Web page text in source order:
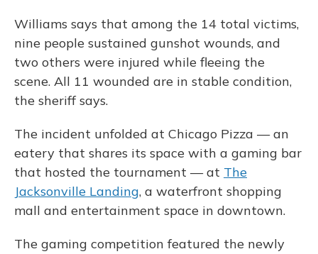
Williams says that among the 14 total victims,
nine people sustained gunshot wounds, and
two others were injured while fleeing the
scene. All 11 wounded are in stable condition,
the sheriff says.
The incident unfolded at Chicago Pizza — an
eatery that shares its space with a gaming bar
that hosted the tournament — at The
Jacksonville Landing, a waterfront shopping
mall and entertainment space in downtown.
The gaming competition featured the newly